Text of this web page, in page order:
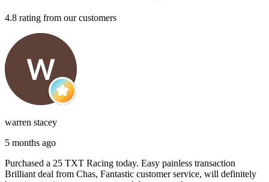
4.8 rating from our customers
warren stacey
5 months ago
Purchased a 25 TXT Racing today. Easy painless transaction
Brilliant deal from Chas, Fantastic customer service, will definitely